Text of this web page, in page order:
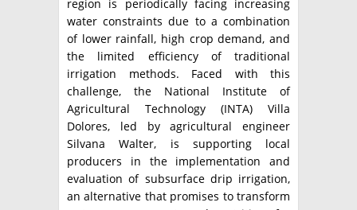
region is periodically facing increasing
water constraints due to a combination
of lower rainfall, high crop demand, and
the limited efficiency of traditional
irrigation methods. Faced with this
challenge, the National Institute of
Agricultural Technology (INTA) Villa
Dolores, led by agricultural engineer
Silvana Walter, is supporting local
producers in the implementation and
evaluation of subsurface drip irrigation,
an alternative that promises to transform